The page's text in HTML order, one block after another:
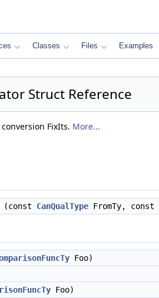
Classes Files Examples
Struct Reference
FixIts. More...
(const CanQualType FromTy, const
Foo)
Foo)